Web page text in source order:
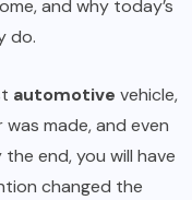
and why today’s
do.
automotive vehicle,
made, and even
end, you will have
changed the